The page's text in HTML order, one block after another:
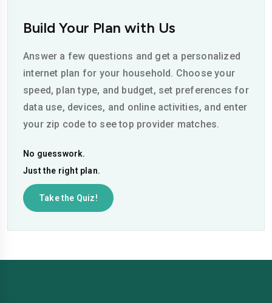
Build Your Plan with Us
Answer a few questions and get a personalized
internet plan for your household. Choose your
speed, plan type, and budget, set preferences for
data use, devices, and online activities, and enter
your zip code to see top provider matches.
No guesswork.
Just the right plan.
Take the Quiz!